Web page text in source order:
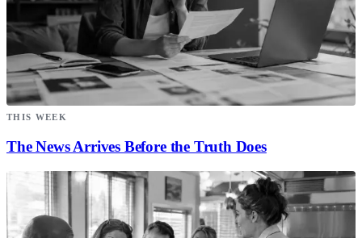
THIS WEEK
The News Arrives Before the Truth Does